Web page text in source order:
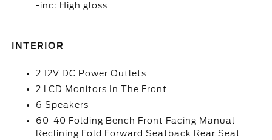
-inc: High gloss
INTERIOR
2 12V DC Power Outlets
2 LCD Monitors In The Front
6 Speakers
60-40 Folding Bench Front Facing Manual
Reclining Fold Forward Seatback Rear Seat